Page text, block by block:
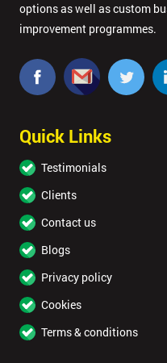
options as well as custom
improvement programmes.
Quick Links
Testimonials
Clients
Contact us
Blogs
Privacy policy
Cookies
Terms & conditions